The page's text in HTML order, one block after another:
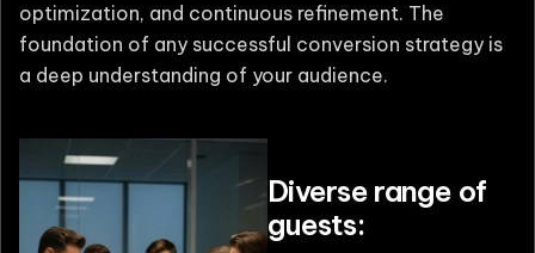
optimization, and continuous refinement. The
foundation of any successful conversion strategy is
a deep understanding of your audience.
Diverse range of
guests: